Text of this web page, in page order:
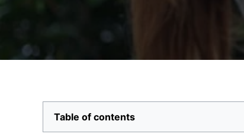
Table of contents